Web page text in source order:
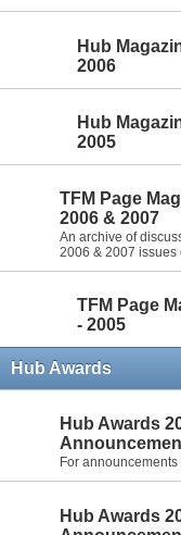
Hub
2006
Hub
2005
TFM Page
2006 & 2007
An archive of
2006 & 2007 issues
TFM Page
- 2005
Hub Awards
Hub Awards
For
Hub Awards